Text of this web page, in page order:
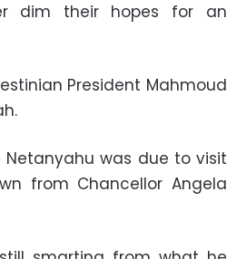
dim their hopes for an
President Mahmoud
was due to visit
from Chancellor Angela